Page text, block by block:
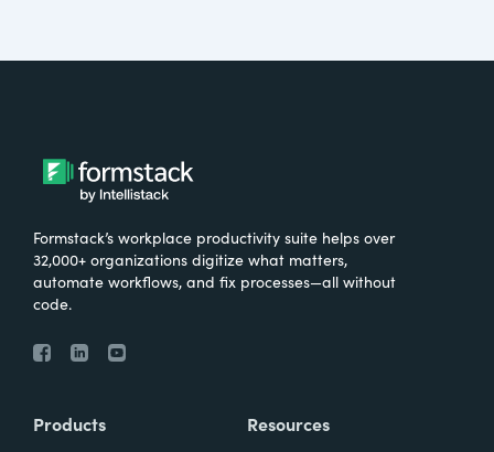
Formstack’s workplace productivity suite helps over
32,000+ organizations digitize what matters,
automate workflows, and fix processes—all without
code.
Products Resources